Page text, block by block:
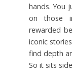
hands. You
on those
rewarded
iconic
find depth
So it sits